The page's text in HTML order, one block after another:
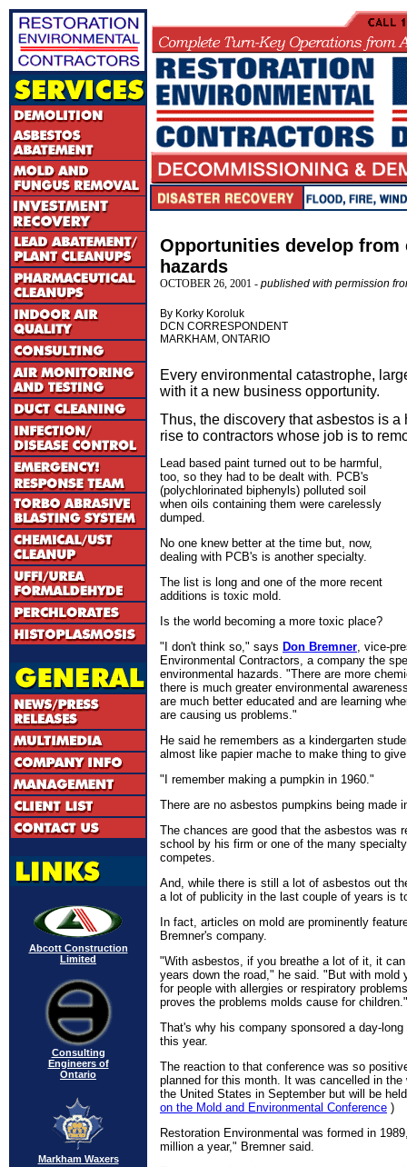
Abcott Construction
Limited
Consulting
Engineers of
Ontario
Markham Waxers
Opportunities develop from
hazards
OCTOBER 26, 2001 - published with permission
By Korky Koroluk
DCN CORRESPONDENT
MARKHAM, ONTARIO
Every environmental catastrophe,
with it a new business opportunity.
Thus, the discovery that asbestos is
rise to contractors whose job is to
Lead based paint turned out to be harmful,
too, so they had to be dealt with. PCB's
(polychlorinated biphenyls) polluted soil
when oils containing them were carelessly
dumped.
No one knew better at the time but, now,
dealing with PCB's is another specialty.
The list is long and one of the more recent
additions is toxic mold.
Is the world becoming a more toxic place?
"I don't think so," says Don Bremner, vice-
Environmental Contractors, a company the
environmental hazards. "There are more
there is much greater environmental
are much better educated and are learning
are causing us problems."
He said he remembers as a kindergarten
almost like papier mache to make thing to
"I remember making a pumpkin in 1960."
There are no asbestos pumpkins being made
The chances are good that the asbestos was
school by his firm or one of the many
competes.
And, while there is still a lot of asbestos out
a lot of publicity in the last couple of years is
In fact, articles on mold are prominently
Bremner's company.
"With asbestos, if you breathe a lot of it, it
years down the road," he said. "But with mold
for people with allergies or respiratory
proves the problems molds cause for children."
That's why his company sponsored a day-
this year.
The reaction to that conference was so
planned for this month. It was cancelled in
the United States in September but will be
on the Mold and Environmental Conference )
Restoration Environmental was formed in
million a year," Bremner said.